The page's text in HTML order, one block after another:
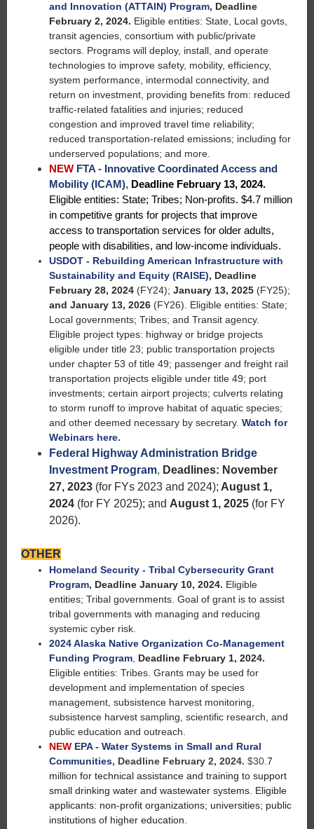
and Innovation (ATTAIN) Program, Deadline
February 2, 2024. Eligible entities: State, Local govts,
transit agencies, consortium with public/private
sectors. Programs will deploy, install, and operate
technologies to improve safety, mobility, efficiency,
system performance, intermodal connectivity, and
return on investment, providing benefits from: reduced
traffic-related fatalities and injuries; reduced
congestion and improved travel time reliability;
reduced transportation-related emissions; including for
underserved populations; and more.
NEW FTA - Innovative Coordinated Access and
Mobility (ICAM), Deadline February 13, 2024.
Eligible entities: State; Tribes; Non-profits. $4.7 million
in competitive grants for projects that improve
access to transportation services for older adults,
people with disabilities, and low-income individuals.
USDOT - Rebuilding American Infrastructure with
Sustainability and Equity (RAISE), Deadline
February 28, 2024 (FY24); January 13, 2025 (FY25);
and January 13, 2026 (FY26).
Eligible entities: State;
Local governments; Tribes; and Transit agency.
Eligible project types: highway or bridge projects
eligible under title 23; public transportation projects
under chapter 53 of title 49; passenger and freight rail
transportation projects eligible under title 49; port
investments; certain airport projects; culverts relating
to storm runoff to improve habitat of aquatic species;
and other deemed necessary by secretary. Watch for
Webinars here.
Federal Highway Administration Bridge
Investment Program, Deadlines: November
27, 2023 (for FYs 2023 and 2024); August 1,
2024 (for FY 2025); and August 1, 2025 (for FY
2026).
OTHER
Homeland Security - Tribal Cybersecurity Grant
Program, Deadline January 10, 2024. Eligible
entities; Tribal governments. Goal of grant is to assist
tribal governments with managing and reducing
systemic cyber risk.
2024 Alaska Native Organization Co-Management
Funding Program Deadline February 1, 2024.
Eligible entities: Tribes. Grants may be used for
development and implementation of species
management, subsistence harvest monitoring,
subsistence harvest sampling, scientific research, and
public education and outreach.
NEW EPA - Water Systems in Small and Rural
Communities, Deadline February 2, 2024. $30 .7
million for technical assistance and training to support
small drinking water and wastewater systems. Eligible
applicants: non-profit organizations; universities; public
institutions of higher education.